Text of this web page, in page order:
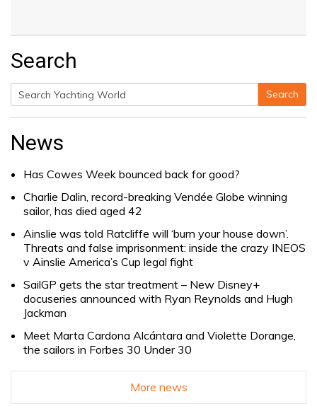
Search
Search
for:
Search
News
Has Cowes Week bounced back for good?
Charlie Dalin, record-breaking Vendée Globe winning
sailor, has died aged 42
Ainslie was told Ratcliffe will ‘burn your house down’.
Threats and false imprisonment: inside the crazy INEOS
v Ainslie America’s Cup legal fight
SailGP gets the star treatment – New Disney+
docuseries announced with Ryan Reynolds and Hugh
Jackman
Meet Marta Cardona Alcántara and Violette Dorange,
the sailors in Forbes 30 Under 30
More news